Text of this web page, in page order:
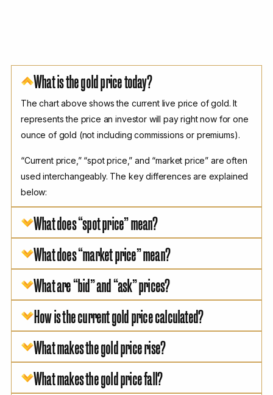
What is the gold price today?
The chart above shows the current live price of gold. It
represents the price an investor will pay right now for one
ounce of gold (not including commissions or premiums).
“Current price,” “spot price,” and “market price” are often
used interchangeably. The key differences are explained
below:
What does “spot price” mean?
What does “market price” mean?
What are “bid” and “ask” prices?
How is the current gold price calculated?
What makes the gold price rise?
What makes the gold price fall?